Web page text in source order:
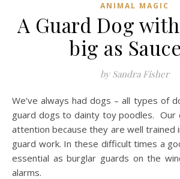
ANIMAL MAGIC
A Guard Dog
big as
by Sandra Fisher
We’ve always had dogs – all types of dogs from really big
guard dogs to dainty toy poodles. Our
attention because they are well trained
guard work. In these difficult times a
essential as burglar guards on the
alarms.